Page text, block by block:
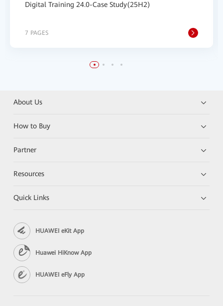
Digital Training 24.0-Case Study(25H2)
7 PAGES
About Us
How to Buy
Partner
Resources
Quick Links
HUAWEI eKit App
Huawei HiKnow App
HUAWEI eFly App